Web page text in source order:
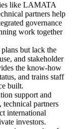
like LAMATA
partners help
governance
work together
but lack the
and stakeholder
the know-how
and trains staff
built.
support and
partners
international
investors.